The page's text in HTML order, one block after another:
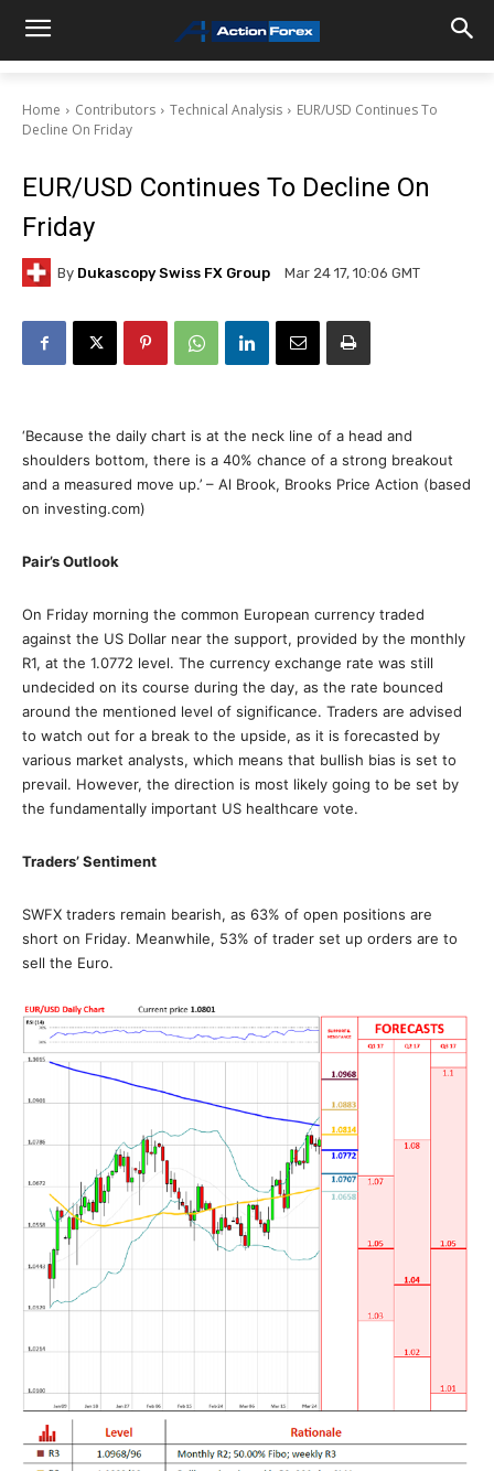
Home Contributors Technical Analysis
EUR/USD Continues To
Decline On Friday
EUR/USD Continues To Decline On
Friday
By Dukascopy Swiss FX Group Mar 24 17, 10:06 GMT
‘Because the daily chart is at the neck line of a head and
shoulders bottom, there is a 40% chance of a strong breakout
and a measured move up.’ – Al Brook, Brooks Price Action (based
on investing.com)
Pair’s Outlook
On Friday morning the common European currency traded
against the US Dollar near the support, provided by the monthly
R1, at the 1.0772 level. The currency exchange rate was still
undecided on its course during the day, as the rate bounced
around the mentioned level of significance. Traders are advised
to watch out for a break to the upside, as it is forecasted by
various market analysts, which means that bullish bias is set to
prevail. However, the direction is most likely going to be set by
the fundamentally important US healthcare vote.
Traders’ Sentiment
SWFX traders remain bearish, as 63% of open positions are
short on Friday. Meanwhile, 53% of trader set up orders are to
sell the Euro.